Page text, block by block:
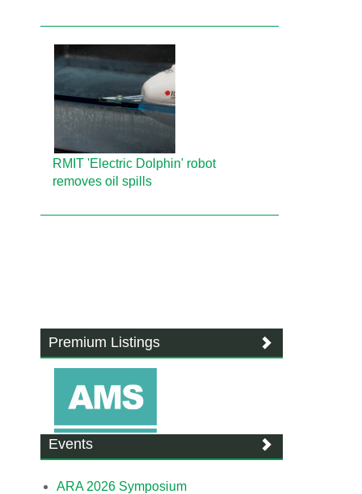
RMIT 'Electric Dolphin' robot
removes oil spills
Premium Listings
Events
ARA 2026 Symposium